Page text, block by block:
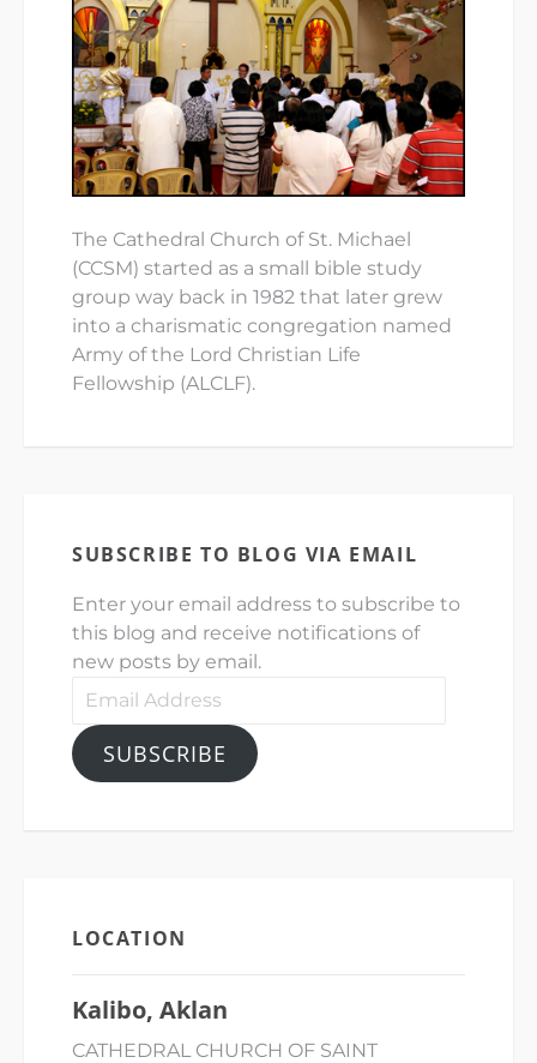
The Cathedral Church of St. Michael
(CCSM) started as a small bible study
group way back in 1982 that later grew
into a charismatic congregation named
Army of the Lord Christian Life
Fellowship (ALCLF).
SUBSCRIBE TO BLOG VIA EMAIL
Enter your email address to subscribe to
this blog and receive notifications of
new posts by email.
Email
SUBSCRIBE
LOCATION
Kalibo, Aklan
CATHEDRAL CHURCH OF SAINT